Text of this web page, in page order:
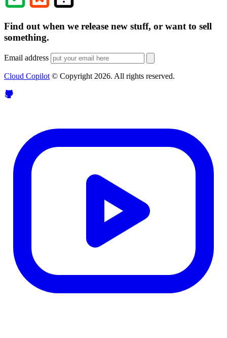
Find out when we release new stuff, or want to sell
something.
Email address
Cloud Copilot © Copyright 2026. All rights reserved.